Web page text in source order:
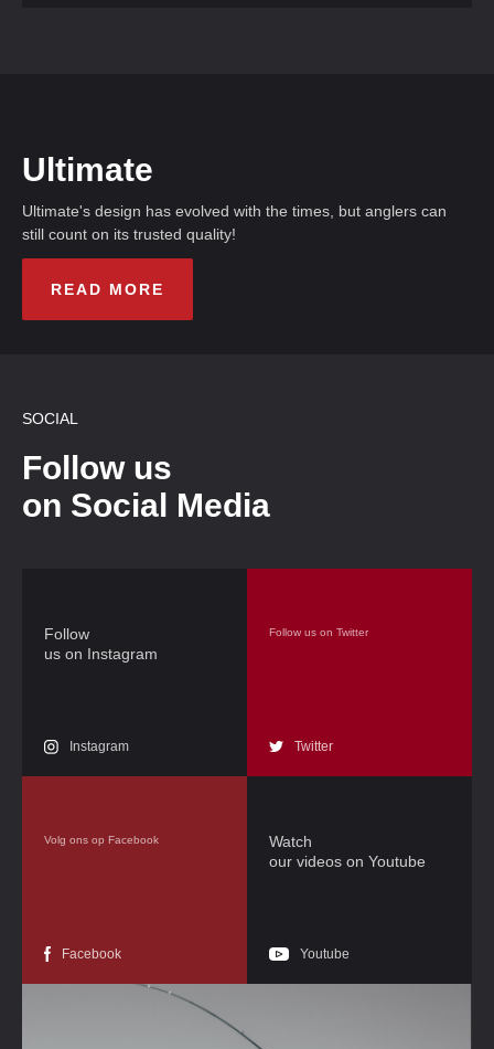
Ultimate
Ultimate's design has evolved with the times, but anglers can
still count on its trusted quality!
READ MORE
SOCIAL
Follow us
on Social Media
Follow
us on Instagram
Instagram
Follow us on Twitter
Twitter
Volg ons op Facebook
Facebook
Watch
our videos on Youtube
Youtube